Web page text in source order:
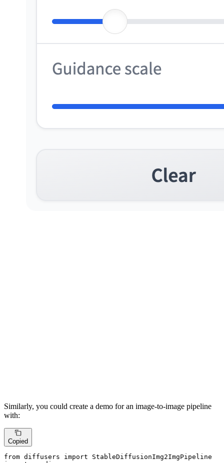
Similarly, you could create a demo for an image-to-image pipeline
with:
Copied
from diffusers import